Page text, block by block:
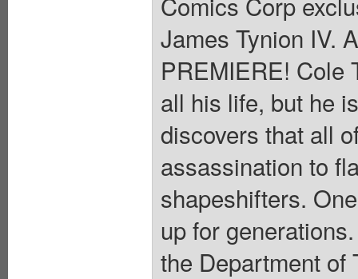
James Tynion IV.
PREMIERE! Cole
all his life, but he
discovers that all
assassination to
shapeshifters.
up for
the Department of